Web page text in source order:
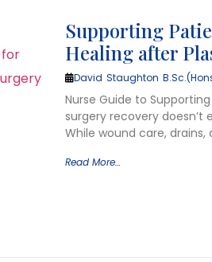
Supporting
Healing after
David Staughton
Nurse Guide to
surgery recovery
While wound care,
Read More…